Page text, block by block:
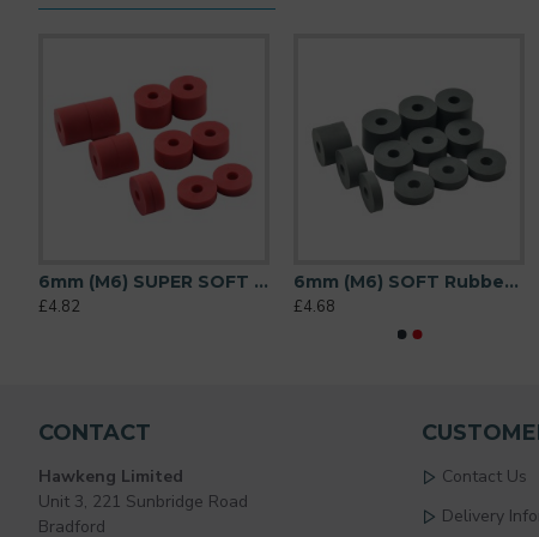
6mm (M6) SUPER SOFT Rubber Spacers (20mm diameter) Shore A 38 - Red
£4.82
6mm (M6) SOFT Rubber Spacers (20mm diameter) Shore A 45 - Grey
£4.68
CONTACT
Hawkeng Limited
Unit 3, 221 Sunbridge Road
Bradford
Contact Us
Delivery